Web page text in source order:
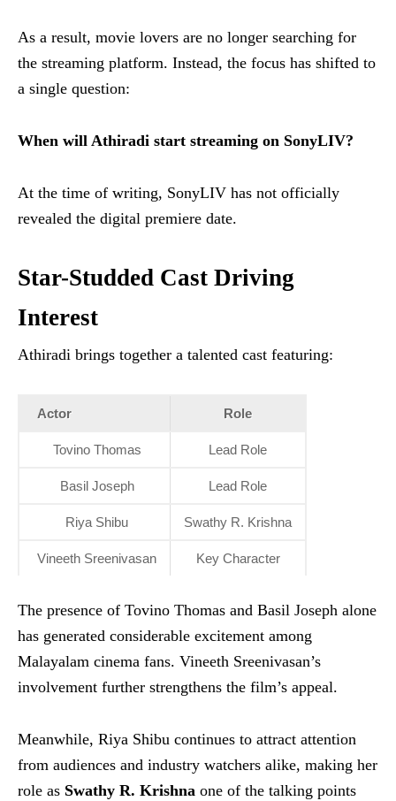
As a result, movie lovers are no longer searching for
the streaming platform. Instead, the focus has shifted to
a single question:
When will Athiradi start streaming on SonyLIV?
At the time of writing, SonyLIV has not officially
revealed the digital premiere date.
Star-Studded Cast Driving
Interest
Athiradi brings together a talented cast featuring:
Actor Role
Tovino Thomas Lead Role
Basil Joseph Lead Role
Riya Shibu Swathy R. Krishna
Vineeth Sreenivasan Key Character
The presence of Tovino Thomas and Basil Joseph alone
has generated considerable excitement among
Malayalam cinema fans. Vineeth Sreenivasan’s
involvement further strengthens the film’s appeal.
Meanwhile, Riya Shibu continues to attract attention
from audiences and industry watchers alike, making her
role as Swathy R. Krishna one of the talking points